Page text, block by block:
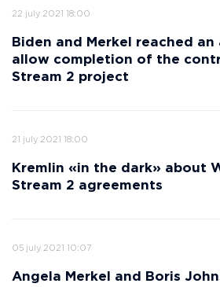
22 july 2021 18:00
Biden and Merkel reached
allow completion of the
Stream 2 project
21 july 2021 18:00
Kremlin «in the dark» about
Stream 2 agreements
05 july 2021 10:07
Angela Merkel and Boris